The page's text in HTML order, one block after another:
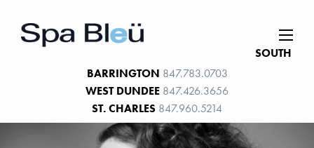
SOUTH
BARRINGTON 847.783.0703
WEST DUNDEE 847.426.3656
ST. CHARLES 847.960.5214